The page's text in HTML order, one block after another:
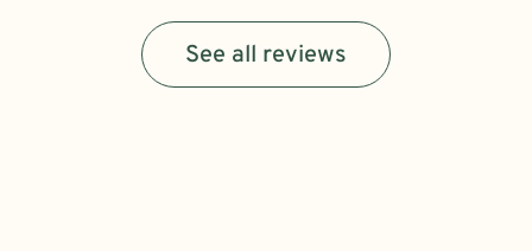
See all reviews